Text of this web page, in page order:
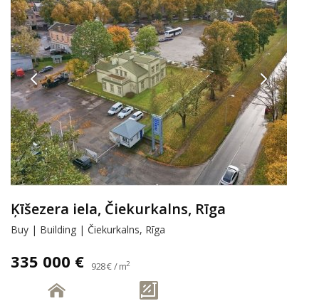
Ķīšezera iela, Čiekurkalns, Rīga
Buy | Building | Čiekurkalns, Rīga
335 000 € 928 € / m2